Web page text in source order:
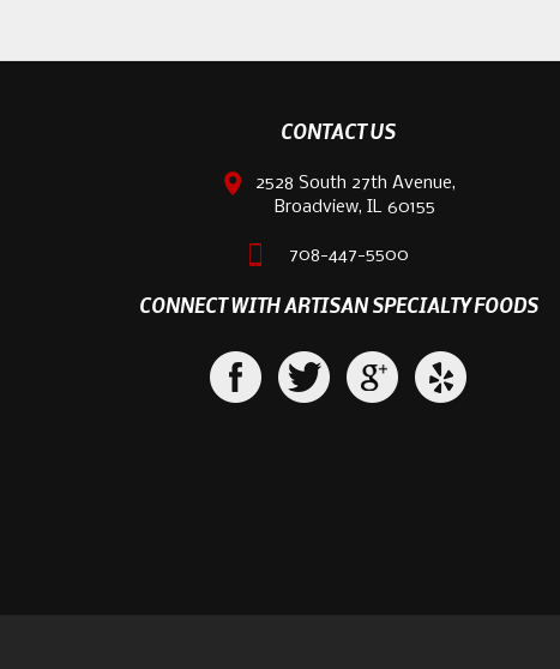
CONTACT US
2528 South 27th Avenue,
Broadview, IL 60155
708-447-5500
CONNECT WITH ARTISAN SPECIALTY FOODS